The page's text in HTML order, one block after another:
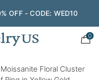
OFF - CODE: WED10
0
Floral Cluster